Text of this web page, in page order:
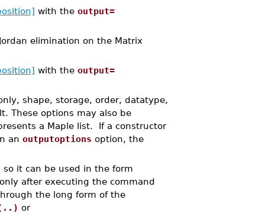
with the output=
elimination on the Matrix
with the output=
shape, storage, order, datatype,
These options may also be
a Maple list. If a constructor
an outputoptions option, the
it can be used in the form
after executing the command
the long form of the
or